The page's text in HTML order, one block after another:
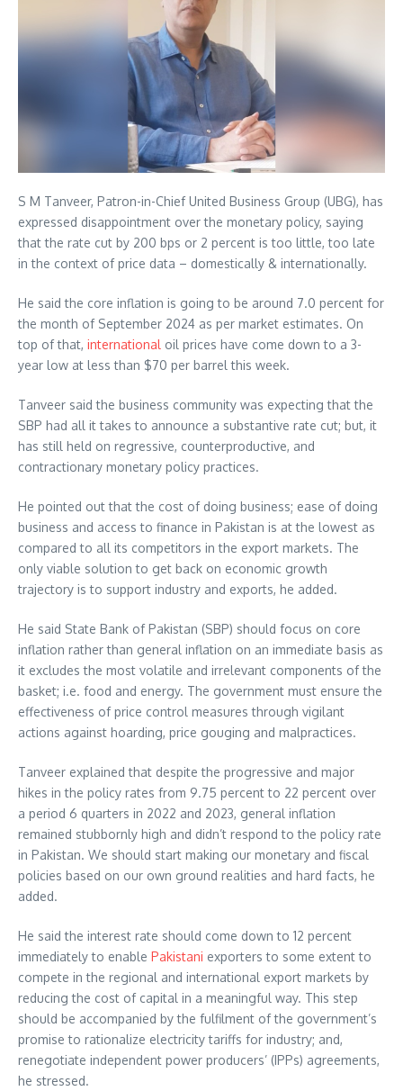
S M Tanveer, Patron-in-Chief United Business Group (UBG), has
expressed disappointment over the monetary policy, saying
that the rate cut by 200 bps or 2 percent is too little, too late
in the context of price data – domestically & internationally.
He said the core inflation is going to be around 7.0 percent for
the month of September 2024 as per market estimates. On
top of that, international oil prices have come down to a 3-
year low at less than $70 per barrel this week.
Tanveer said the business community was expecting that the
SBP had all it takes to announce a substantive rate cut; but, it
has still held on regressive, counterproductive, and
contractionary monetary policy practices.
He pointed out that the cost of doing business; ease of doing
business and access to finance in Pakistan is at the lowest as
compared to all its competitors in the export markets. The
only viable solution to get back on economic growth
trajectory is to support industry and exports, he added.
He said State Bank of Pakistan (SBP) should focus on core
inflation rather than general inflation on an immediate basis as
it excludes the most volatile and irrelevant components of the
basket; i.e. food and energy. The government must ensure the
effectiveness of price control measures through vigilant
actions against hoarding, price gouging and malpractices.
Tanveer explained that despite the progressive and major
hikes in the policy rates from 9.75 percent to 22 percent over
a period 6 quarters in 2022 and 2023, general inflation
remained stubbornly high and didn’t respond to the policy rate
in Pakistan. We should start making our monetary and fiscal
policies based on our own ground realities and hard facts, he
added.
He said the interest rate should come down to 12 percent
immediately to enable Pakistani exporters to some extent to
compete in the regional and international export markets by
reducing the cost of capital in a meaningful way. This step
should be accompanied by the fulfilment of the government’s
promise to rationalize electricity tariffs for industry; and,
renegotiate independent power producers’ (IPPs) agreements,
he stressed.